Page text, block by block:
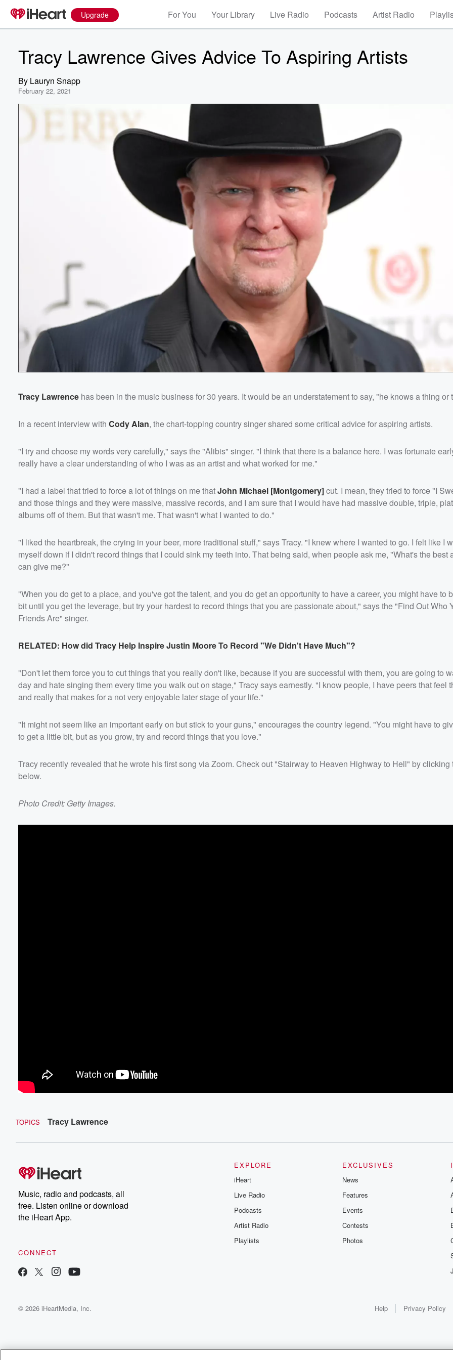
Upgrade For You Your Library Live Radio Podcasts Artist Radio
Tracy Lawrence Gives Advice To Aspiring Artists
By Lauryn Snapp
February 22, 2021
Tracy Lawrence has been in the music business for 30 years. It would be an understatement to say, "he knows a thing or
In a recent interview with Cody Alan, the chart-topping country singer shared some critical advice for aspiring artists.
"I try and choose my words very carefully," says the "Alibis" singer. "I think that there is a balance here. I was fortunate
really have a clear understanding of who I was as an artist and what worked for me."
"I had a label that tried to force a lot of things on me thatJohn Michael [Montgomery]cut. I mean, they tried to force "I
and those things and they were massive, massive records, and I am sure that I would have had massive double, triple,
albums off of them. But that wasn't me. That wasn't what I wanted to do."
"I liked the heartbreak, the crying in your beer, more traditional stuff," says Tracy. "I knew where I wanted to go. I felt like I
myself down if I didn't record things that I could sink my teeth into. That being said, when people ask me, "What's the best
can give me?"
"When you do get to a place, and you've got the talent, and you do get an opportunity to have a career, you might have to
bit until you get the leverage, but try your hardest to record things that you are passionate about," says the "Find Out Who
Friends Are" singer.
RELATED: How did Tracy Help Inspire Justin Moore To Record "We Didn't Have Much"?
"Don't let them force you to cut things that you really don't like, because if you are successful with them, you are going to
day and hate singing them every time you walk out on stage," Tracy says earnestly. "I know people, I have peers that feel
and really that makes for a not very enjoyable later stage of your life."
"It might not seem like an important early on but stick to your guns," encourages the country legend. "You might have to
to get a little bit, but as you grow, try and record things that you love."
Tracy recently revealed that he wrote his first song via Zoom. Check out "Stairway to Heaven Highway to Hell" by clicking
below.
Photo Credit: Getty Images.
TOPICS Tracy Lawrence
Music, radio and podcasts, all
free. Listen online or download
the iHeart App.
CONNECT
EXPLORE
iHeart
Live Radio
Podcasts
Artist Radio
Playlists
EXCLUSIVES
News
Features
Events
Contests
Photos
© 2026 iHeartMedia, Inc. Help Privacy Policy